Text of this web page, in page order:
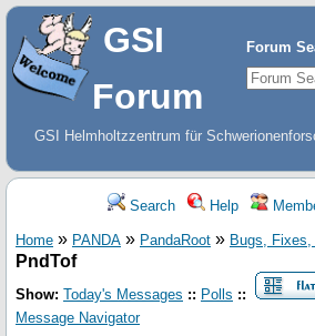
Forum
GSI
Forum
GSI Helmholtzzentrum für
Search Help
Home » PANDA » PandaRoot » Bugs, Fixes,
PndTof
Show: Today's Messages :: Polls ::
Message Navigator